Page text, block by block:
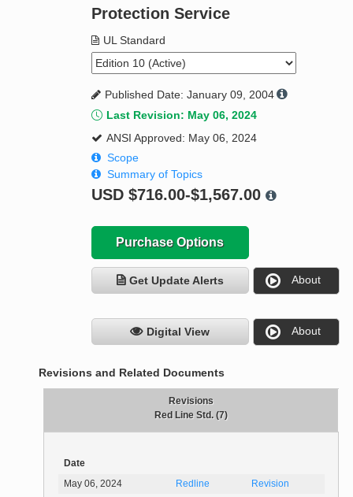
Standard Activity Report
Request a Quote
Protection Service
UL Standard
Published Date: January 09, 2004
Last Revision: May 06, 2024
ANSI Approved: May 06, 2024
Scope
Summary of Topics
USD $716.00-$1,567.00
Purchase Options
Get Update Alerts About
Digital View About
Revisions and Related Documents
Revisions
Red Line Std. (7)
Date
May 06, 2024
Redline
Revision